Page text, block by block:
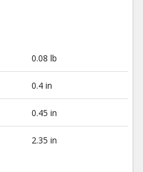
0.08 lb
0.4 in
0.45 in
2.35 in